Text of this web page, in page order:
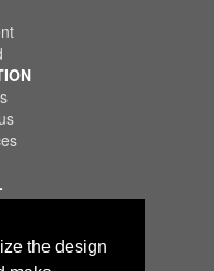
the design
Service